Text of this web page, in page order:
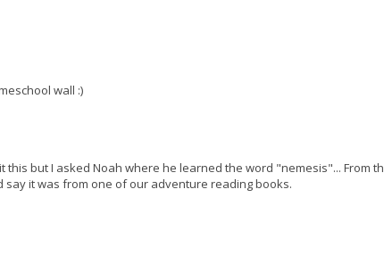
wall :)
this but I asked Noah where he learned the word "nemesis"... From
say it was from one of our adventure reading books.